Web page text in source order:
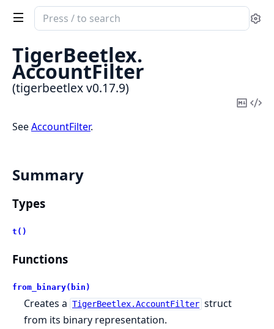
Search
documentation
tigerbeetlex
TigerBeetlex.
AccountFilter
(tigerbeetlex v0.17.9)
Copy
SeeAccountFilter.
Summary
Types
t()
Functions
from_binary(bin)
Creates a TigerBeetlex.AccountFilter struct
from its binary representation.